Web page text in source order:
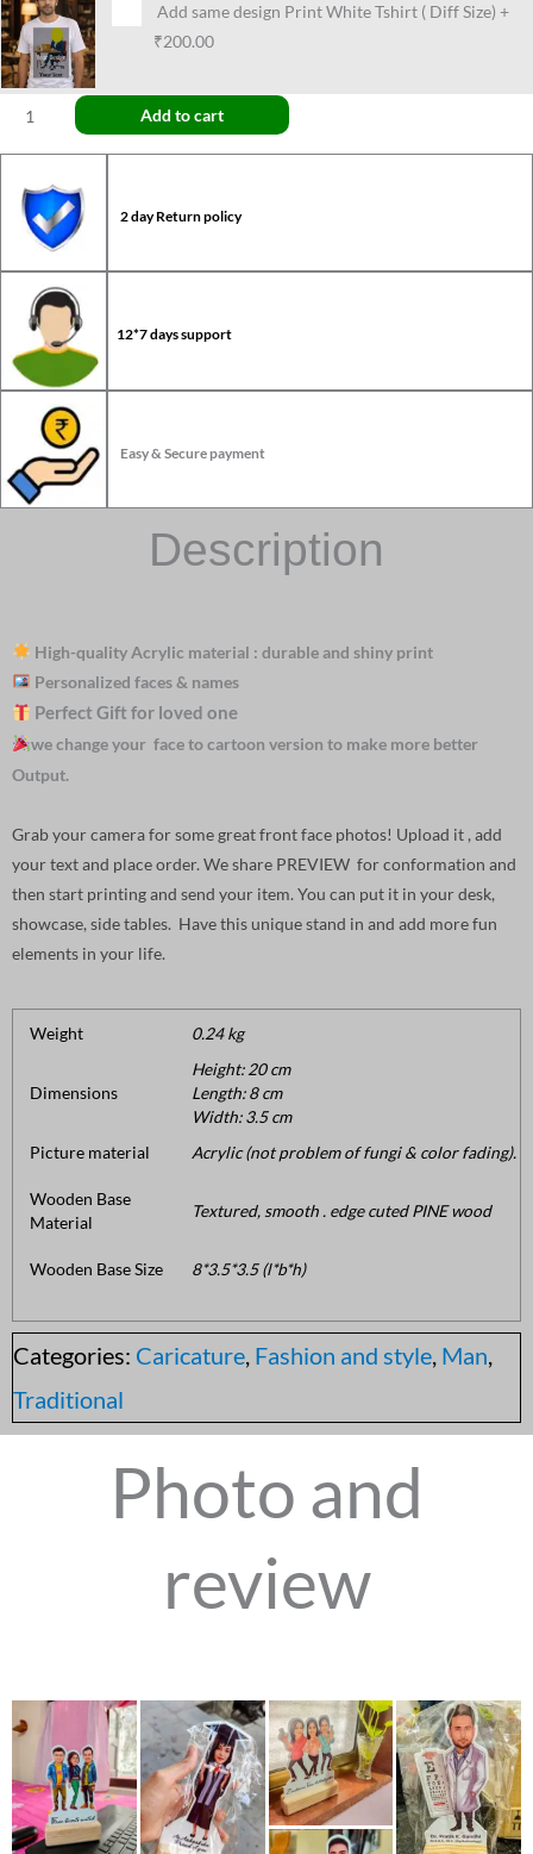
Add same design Print White Tshirt ( Diff Size) +
₹200.00
Add to cart
2 day Return policy
12*7 days support
Easy & Secure payment
Description
High-quality Acrylic material : durable and shiny print
Personalized faces & names
Perfect Gift for loved one
we change your face to cartoon version to make more better
Output.
Grab your camera for some great front face photos! Upload it , add
your text and place order. We share PREVIEW for conformation and
then start printing and send your item. You can put it in your desk,
showcase, side tables. Have this unique stand in and add more fun
elements in your life.
Weight 0.24 kg
Dimensions
Height: 20 cm
Length: 8 cm
Width: 3.5 cm
Picture material
Acrylic (not problem of fungi & color fading).
Wooden Base
Material
Textured, smooth . edge cuted PINE wood
Wooden Base Size 8*3.5*3.5 (l*b*h)
Categories: Caricature Fashion and style Man
Traditional
Photo and
review